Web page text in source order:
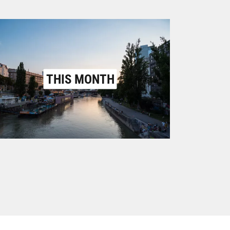
THIS MONTH